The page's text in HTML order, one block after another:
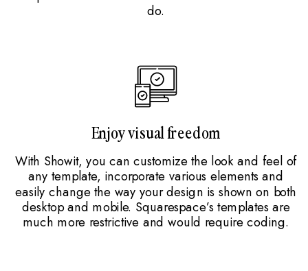
do.
With Showit, you can customize the look and feel of
any template, incorporate various elements and
easily change the way your design is shown on both
desktop and mobile. Squarespace’s templates are
much more restrictive and would require coding.
Enjoy visual freedom